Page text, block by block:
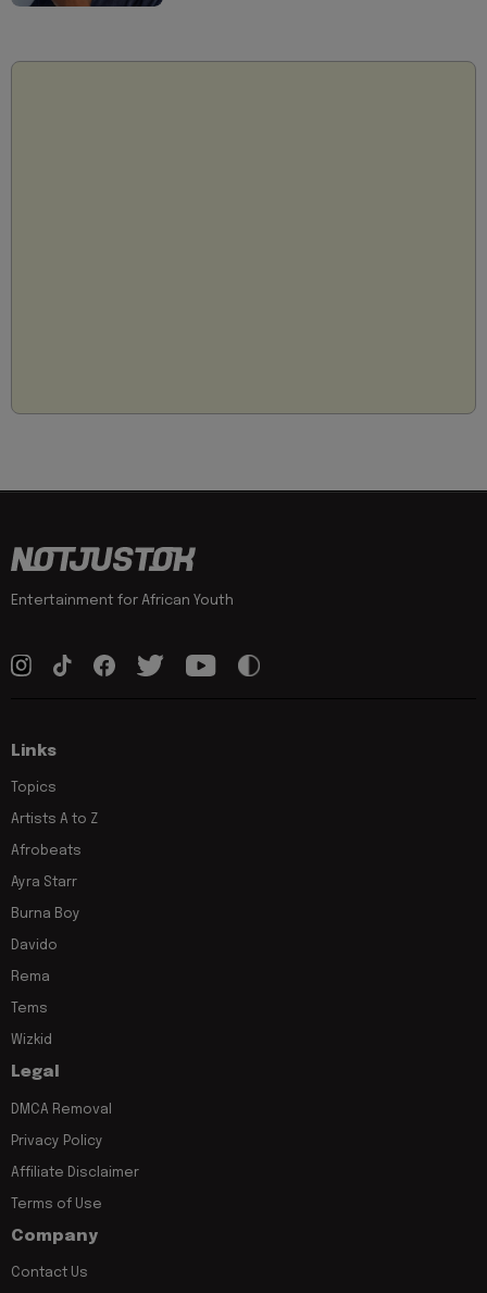
Entertainment for African Youth
Links
Topics
Artists A to Z
Afrobeats
Ayra Starr
Burna Boy
Davido
Rema
Tems
Wizkid
Legal
DMCA Removal
Privacy Policy
Affiliate Disclaimer
Terms of Use
Company
Contact Us